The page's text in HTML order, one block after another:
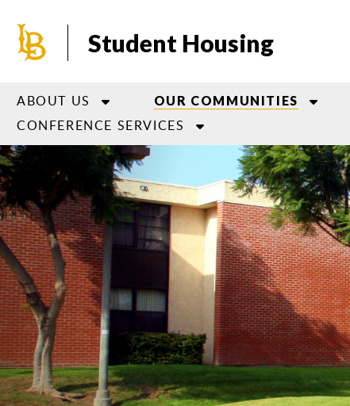
main
Student Housing
ABOUT US OUR COMMUNITIES
CONFERENCE SERVICES